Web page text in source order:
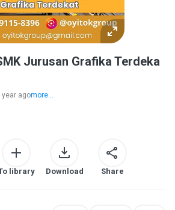
Jurusan Grafika Terdeka
year agomore...
library Download Share